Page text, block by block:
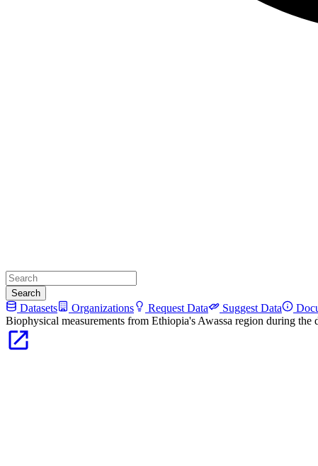
Search
Datasets Organizations Request Data Suggest Data
Biophysical measurements from Ethiopia's Awassa region during